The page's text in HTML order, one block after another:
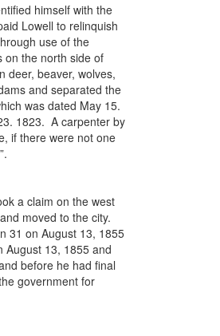
himself with the
Lowell to relinquish
use of the
on the north side of
deer, beaver, wolves,
and separated the
was dated May 15.
1823. A carpenter by
if there were not one
a claim on the west
moved to the city.
31 on August 13, 1855
August 13, 1855 and
before he had final
government for